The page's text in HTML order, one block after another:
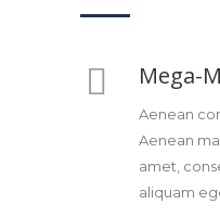
Mega-
Aenean
Aenean
amet,
aliquam